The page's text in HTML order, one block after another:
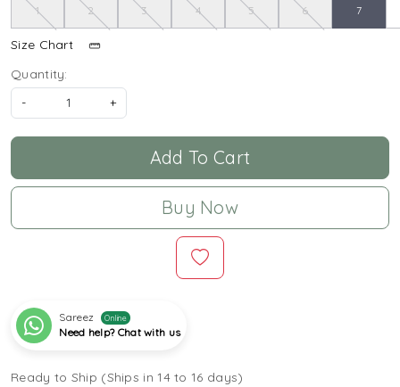
1 2 3 4 5 6 7
Size Chart
Quantity:
-
+
Add To Cart
Buy Now
Sareez Online
Need help? Chat with us
Ready to Ship (Ships in 14 to 16 days)